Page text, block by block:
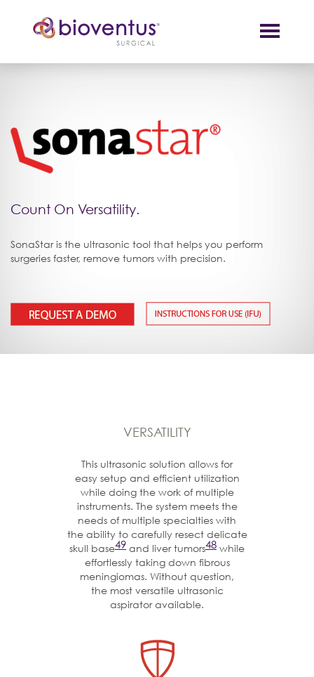
Count On Versatility.
SonaStar is the ultrasonic tool that helps you perform
surgeries faster, remove tumors with precision.
VERSATILITY
This ultrasonic solution allows for
easy setup and efficient utilization
while doing the work of multiple
instruments. The system meets the
needs of multiple specialties with
the ability to carefully resect delicate
skull base49 and liver tumors48 while
effortlessly taking down fibrous
meningiomas. Without question,
the most versatile ultrasonic
aspirator available.